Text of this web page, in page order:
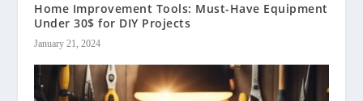
Home Improvement Tools: Must-Have Equipment
Under 30$ for DIY Projects
January 21, 2024